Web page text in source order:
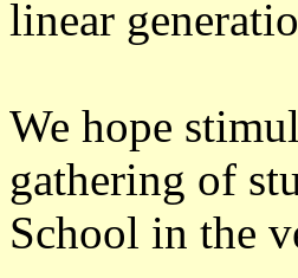
linear
We hope
gathering of
School in the